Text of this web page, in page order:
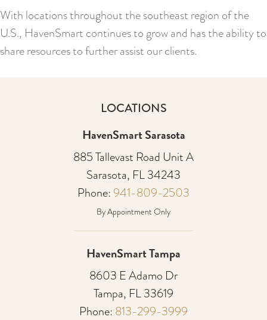
With locations throughout the southeast region of the
U.S., HavenSmart continues to grow and has the ability to
share resources to further assist our clients.
LOCATIONS
HavenSmart Sarasota
885 Tallevast Road Unit A
Sarasota, FL 34243
Phone:941-809-2503
By Appointment Only
HavenSmart Tampa
8603 E Adamo Dr
Tampa, FL 33619
Phone: 813-299-3999